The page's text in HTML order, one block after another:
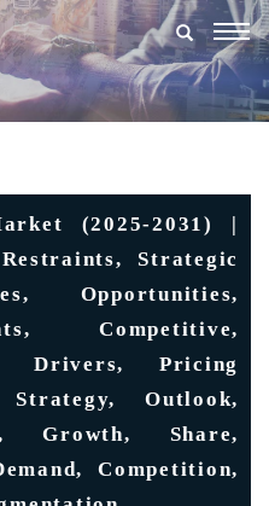
(2025-2031) |
Strategic
Opportunities,
Competitive,
Drivers, Pricing
Outlook,
Growth, Share,
Competition,